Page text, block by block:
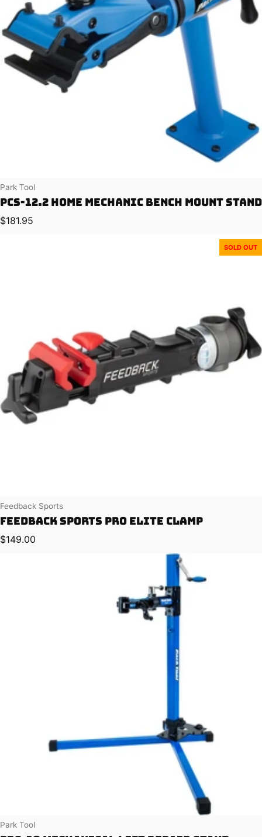
Vendor:
Park Tool
PCS-12.2 Home Mechanic Bench Mount Stand
Regular price
$181.95
SOLD OUT
Vendor:
Feedback Sports
Feedback Sports Pro Elite Clamp
Regular price
$149.00
Vendor:
Park Tool